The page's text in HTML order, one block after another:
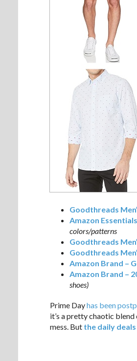
Goodthreads
Amazon
colors/patterns
Goodthreads
Goodthreads
Amazon Brand –
Amazon Brand –
shoes)
Prime Dayhas been
it’s a pretty chaotic
mess. But the daily